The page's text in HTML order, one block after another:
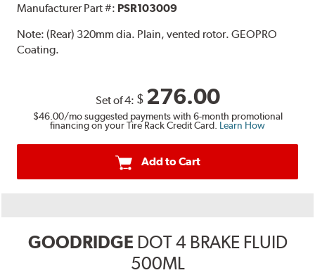
Manufacturer Part #: PSR103009
Note:(Rear) 320mm dia. Plain, vented rotor. GEOPRO
Coating.
Set of 4: $ 276.00
$46.00/mo suggested payments with 6-month promotional
financing on your Tire Rack Credit Card. Learn How
Add to Cart
GOODRIDGE DOT 4 BRAKE FLUID
500ML